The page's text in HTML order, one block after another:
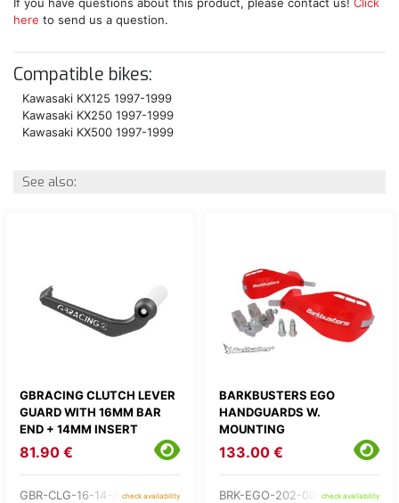
here to send us a question.
Compatible bikes:
Kawasaki KX125 1997-1999
Kawasaki KX250 1997-1999
Kawasaki KX500 1997-1999
See also:
GBRACING CLUTCH LEVER
GUARD WITH 16MM BAR
END + 14MM INSERT
81.90 €
GBR-CLG-16-14-A160check availability
BARKBUSTERS EGO
HANDGUARDS W.
MOUNTING
133.00 €
BRK-EGO-202-00-RDcheck availability